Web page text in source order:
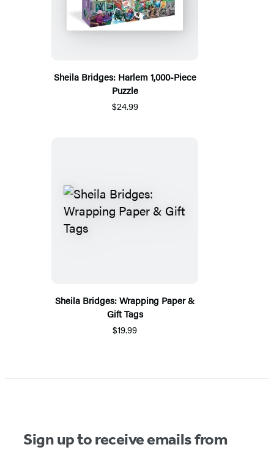
Sheila Bridges: Harlem 1,000-Piece
Puzzle
$24.99
Sheila Bridges: Wrapping Paper &
Gift Tags
$19.99
Sign up to receive emails from